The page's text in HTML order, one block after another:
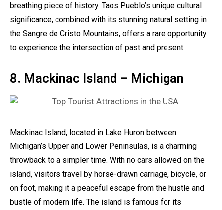
breathing piece of history. Taos Pueblo’s unique cultural
significance, combined with its stunning natural setting in
the Sangre de Cristo Mountains, offers a rare opportunity
to experience the intersection of past and present.
8. Mackinac Island – Michigan
Mackinac Island, located in Lake Huron between
Michigan’s Upper and Lower Peninsulas, is a charming
throwback to a simpler time. With no cars allowed on the
island, visitors travel by horse-drawn carriage, bicycle, or
on foot, making it a peaceful escape from the hustle and
bustle of modern life. The island is famous for its